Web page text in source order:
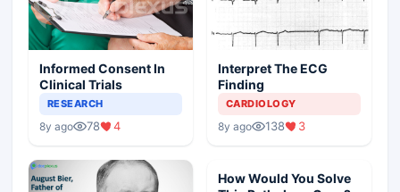
Informed Consent In
Clinical Trials
RESEARCH
8y ago 78 4
Interpret The ECG
Finding
CARDIOLOGY
8y ago 138 3
How Would You Solve